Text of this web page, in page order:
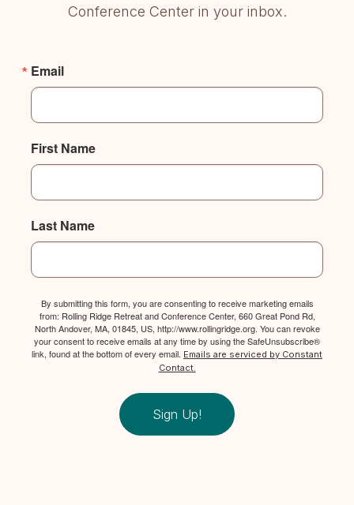
Conference Center in your inbox.
Email
First Name
Last Name
By submitting this form, you are consenting to receive marketing emails
from: Rolling Ridge Retreat and Conference Center, 660 Great Pond Rd,
North Andover, MA, 01845, US, http://www.rollingridge.org. You can revoke
your consent to receive emails at any time by using the SafeUnsubscribe®
link, found at the bottom of every email. Emails are serviced by Constant
Contact.
Sign Up!